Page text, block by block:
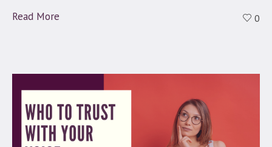
Read More 0